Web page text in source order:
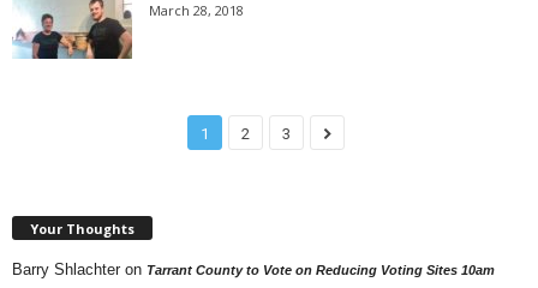
March 28, 2018
1 2 3
Your Thoughts
Barry Shlachter on Tarrant County to Vote on Reducing Voting Sites 10am